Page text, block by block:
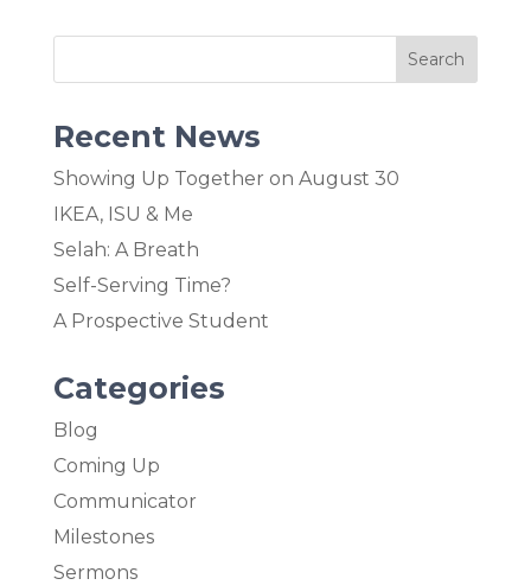
Recent News
Showing Up Together on August 30
IKEA, ISU & Me
Selah: A Breath
Self-Serving Time?
A Prospective Student
Categories
Blog
Coming Up
Communicator
Milestones
Sermons